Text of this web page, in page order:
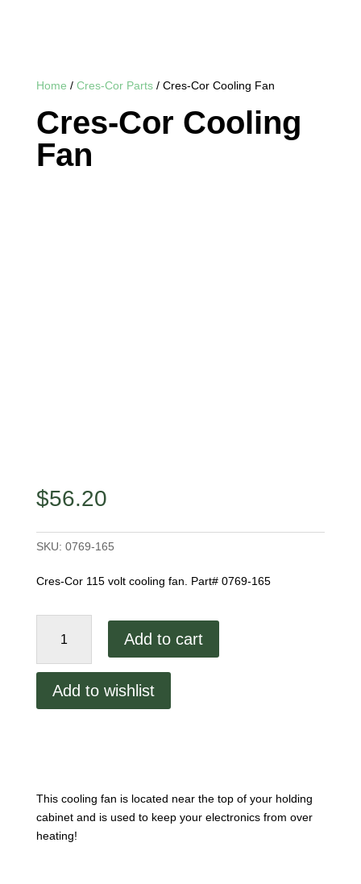
Home / Cres-Cor Parts/ Cres-Cor Cooling Fan
Cres-Cor Cooling
Fan
$56.20
SKU: 0769-165
Cres-Cor 115 volt cooling fan. Part# 0769-165
quantity
Add to cart
Add to wishlist
This cooling fan is located near the top of your holding
cabinet and is used to keep your electronics from over
heating!